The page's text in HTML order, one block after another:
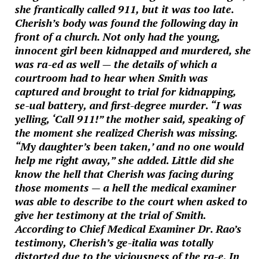
she frantically called 911, but it was too late.
Cherish’s body was found the following day in
front of a church. Not only had the young,
innocent girl been kidnapped and murdered, she
was ra-ed as well — the details of which a
courtroom had to hear when Smith was
captured and brought to trial for kidnapping,
se-ual battery, and first-degree murder. “I was
yelling, ‘Call 911!” the mother said, speaking of
the moment she realized Cherish was missing.
“My daughter’s been taken,’ and no one would
help me right away,” she added. Little did she
know the hell that Cherish was facing during
those moments — a hell the medical examiner
was able to describe to the court when asked to
give her testimony at the trial of Smith.
According to Chief Medical Examiner Dr. Rao’s
testimony, Cherish’s ge-italia was totally